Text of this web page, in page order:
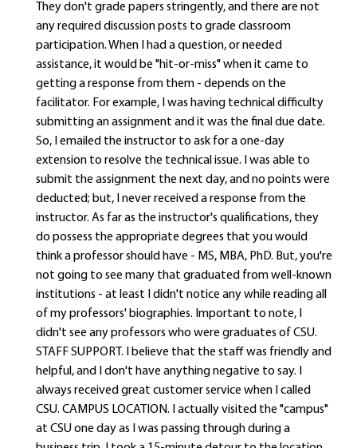
They don't grade papers stringently, and there are not
any required discussion posts to grade classroom
participation. When I had a question, or needed
assistance, it would be "hit-or-miss" when it came to
getting a response from them - depends on the
facilitator. For example, I was having technical difficulty
submitting an assignment and it was the final due date.
So, I emailed the instructor to ask for a one-day
extension to resolve the technical issue. I was able to
submit the assignment the next day, and no points were
deducted; but, I never received a response from the
instructor. As far as the instructor's qualifications, they
do possess the appropriate degrees that you would
think a professor should have - MS, MBA, PhD. But, you're
not going to see many that graduated from well-known
institutions - at least I didn't notice any while reading all
of my professors' biographies. Important to note, I
didn't see any professors who were graduates of CSU.
STAFF SUPPORT. I believe that the staff was friendly and
helpful, and I don't have anything negative to say. I
always received great customer service when I called
CSU. CAMPUS LOCATION. I actually visited the "campus"
at CSU one day as I was passing through during a